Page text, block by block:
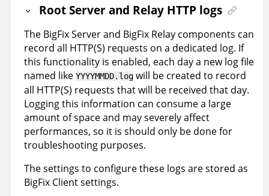
Root Server and Relay HTTP logs
The BigFix Server and BigFix Relay components can
record all HTTP(S) requests on a dedicated log. If
this functionality is enabled, each day a new log file
named like YYYYMMDD.log will be created to record
all HTTP(S) requests that will be received that day.
Logging this information can consume a large
amount of space and may severely affect
performances, so it is should only be done for
troubleshooting purposes.
The settings to configure these logs are stored as
BigFix Client settings.